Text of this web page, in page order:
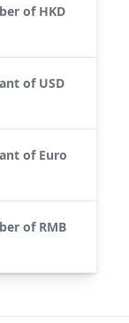
of HKD
of USD
of Euro
of RMB